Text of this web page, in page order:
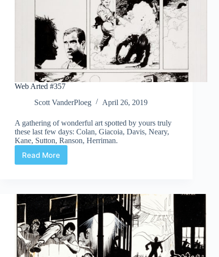
Web Arted #357
Scott VanderPloeg
April 26, 2019
A gathering of wonderful art spotted by yours truly
these last few days: Colan, Giacoia, Davis, Neary,
Kane, Sutton, Ranson, Herriman.
Read More
Web